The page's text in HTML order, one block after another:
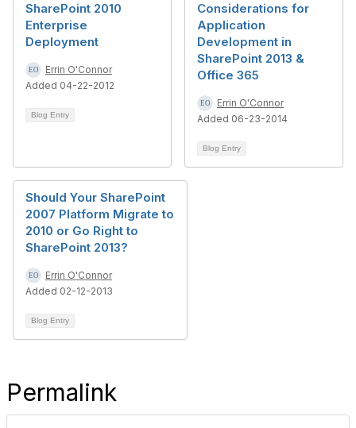
SharePoint 2010
Enterprise
Deployment
Errin O'Connor
Added 04-22-2012
Blog Entry
Considerations for
Application
Development in
SharePoint 2013 &
Office 365
Errin O'Connor
Added 06-23-2014
Blog Entry
Should Your SharePoint
2007 Platform Migrate to
2010 or Go Right to
SharePoint 2013?
Errin O'Connor
Added 02-12-2013
Blog Entry
Permalink